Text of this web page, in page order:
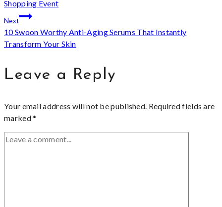
Shopping Event
Next
10 Swoon Worthy Anti-Aging Serums That Instantly
Transform Your Skin
Leave a Reply
Your email address will not be published. Required fields are
marked*